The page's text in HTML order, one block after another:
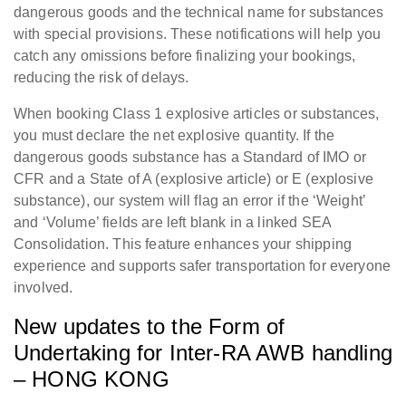
dangerous goods and the technical name for substances
with special provisions. These notifications will help you
catch any omissions before finalizing your bookings,
reducing the risk of delays.
When booking Class 1 explosive articles or substances,
you must declare the net explosive quantity. If the
dangerous goods substance has a Standard of IMO or
CFR and a State of A (explosive article) or E (explosive
substance), our system will flag an error if the ‘Weight’
and ‘Volume’ fields are left blank in a linked SEA
Consolidation. This feature enhances your shipping
experience and supports safer transportation for everyone
involved.
New updates to the Form of
Undertaking for Inter-RA AWB handling
– HONG KONG